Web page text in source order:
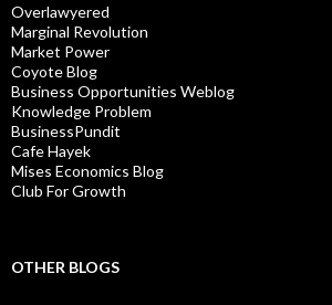
Overlawyered
Marginal Revolution
Market Power
Coyote Blog
Business Opportunities Weblog
Knowledge Problem
BusinessPundit
Cafe Hayek
Mises Economics Blog
Club For Growth
OTHER BLOGS